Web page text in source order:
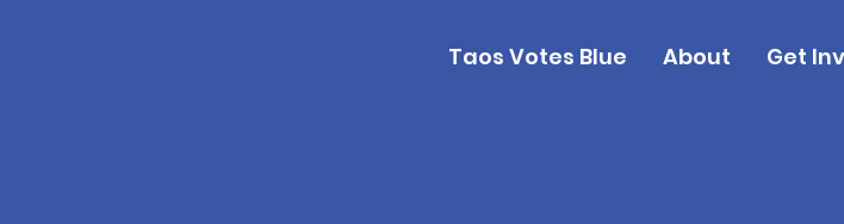
Taos Votes Blue About Get